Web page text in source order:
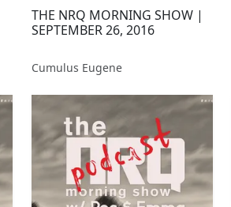
THE NRQ MORNING SHOW |
SEPTEMBER 26, 2016
Cumulus Eugene